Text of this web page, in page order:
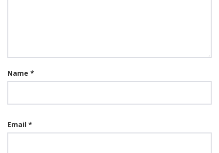
Name *
Email *